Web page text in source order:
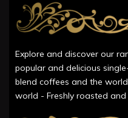
Explore and discover our
popular and delicious
blend coffees and the
world - Freshly roasted